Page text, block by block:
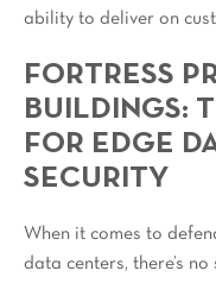
ability to deliver on
FORTRESS
BUILDINGS:
FOR EDGE
SECURITY
When it comes to
data centers, there’s